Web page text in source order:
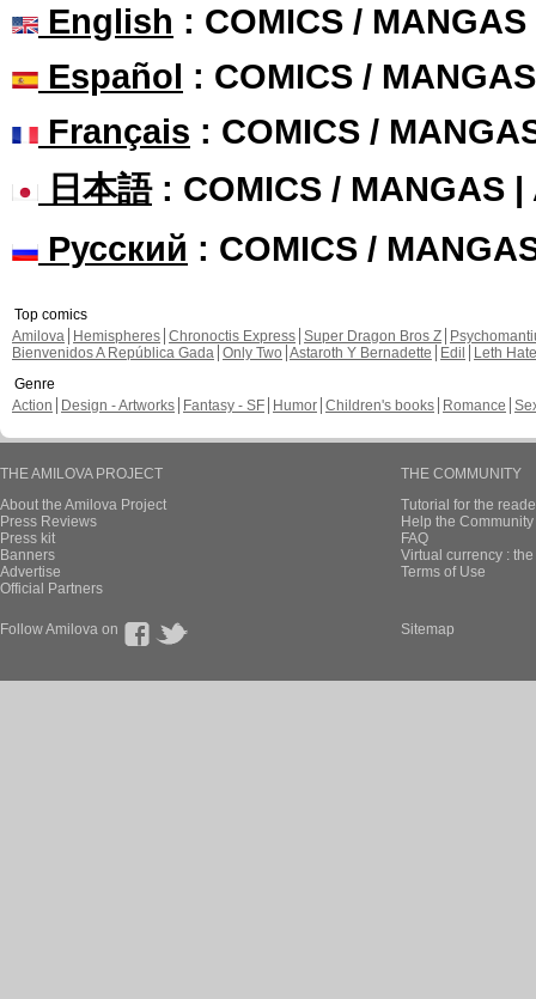
English : COMICS /
Español : COMICS /
Français : COMICS /
日本語: COMICS / MANGAS |
Русский : COMICS /
Top comics
Amilova
Hemispheres Chronoctis Express Super Dragon Bros Z
Bienvenidos A República Gada Only Two Astaroth Y Bernadette Edil
Leth Hate
Genre
Action
Design - Artworks Fantasy - SF Humor Children's books Romance
THE AMILOVA PROJECT
About the Amilova Project
Press Reviews
Press kit
Banners
Advertise
Official Partners
THE COMMUNITY
Tutorial for the
Help the
FAQ
Virtual currency :
Terms of Use
Follow Amilova on Sitemap